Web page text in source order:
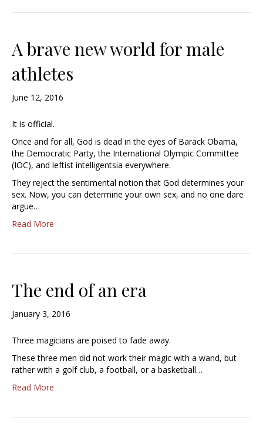
A brave new world for male
athletes
June 12, 2016
It is official.
Once and for all, God is dead in the eyes of Barack Obama,
the Democratic Party, the International Olympic Committee
(IOC), and leftist intelligentsia everywhere.
They reject the sentimental notion that God determines your
sex. Now, you can determine your own sex, and no one dare
argue…
Read More
The end of an era
January 3, 2016
Three magicians are poised to fade away.
These three men did not work their magic with a wand, but
rather with a golf club, a football, or a basketball…
Read More